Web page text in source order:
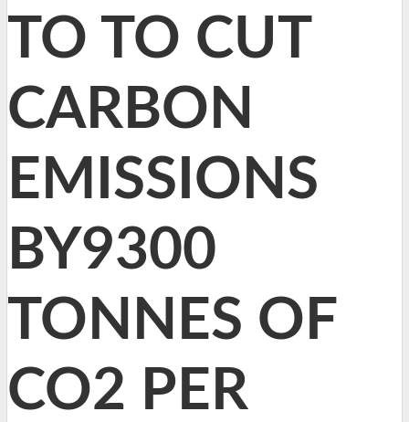
TO TO CUT
CARBON
EMISSIONS
BY9300
TONNES OF
CO2 PER